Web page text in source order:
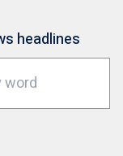
headlines